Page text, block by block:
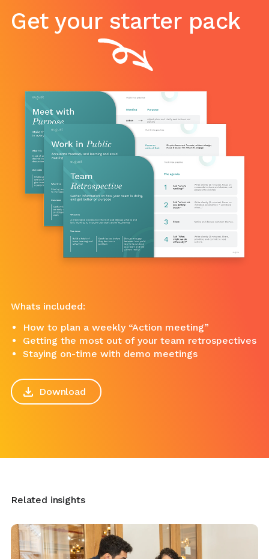
Get your starter pack
Whats included:
How to plan a weekly “Action meeting”
Getting the most out of your team retrospectives
Staying on-time with demo meetings
Download
Related insights